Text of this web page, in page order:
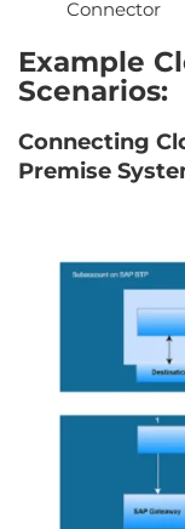
Connector
Example
Scenarios:
Connecting
Premise